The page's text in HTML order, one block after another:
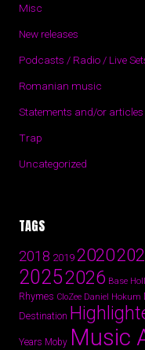
Misc
New releases
Podcasts / Radio / Live
Romanian music
Statements and/or articles
Trap
Uncategorized
TAGS
2018 20192020
20252026 Base
Rhymes CloZee Daniel Hokum
Destination
Years Moby Music